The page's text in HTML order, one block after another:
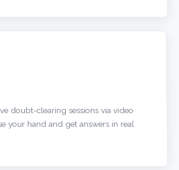
doubt-clearing sessions via video
your hand and get answers in real